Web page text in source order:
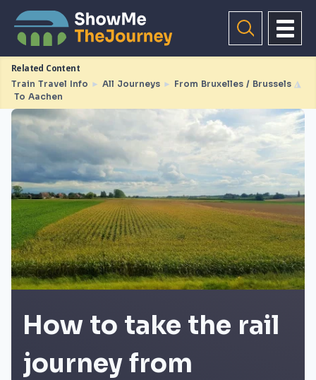
Related Content
Train Travel Info ► All Journeys ► From Bruxelles / Brussels ◮
To Aachen
How to take the rail
journey from